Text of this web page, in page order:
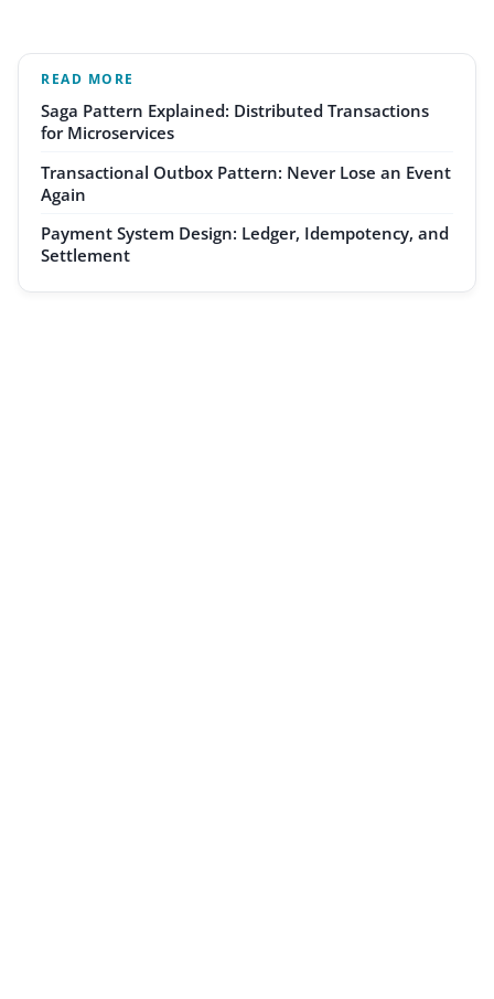
READ MORE
Saga Pattern Explained: Distributed Transactions
for Microservices
Transactional Outbox Pattern: Never Lose an Event
Again
Payment System Design: Ledger, Idempotency, and
Settlement